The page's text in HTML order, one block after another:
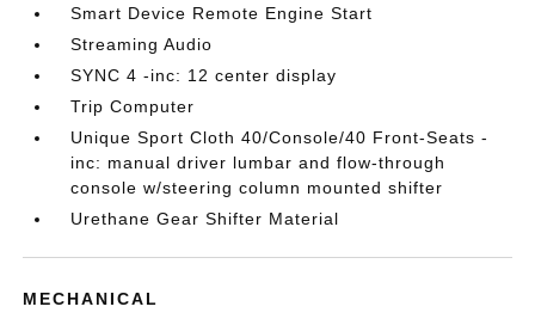
Smart Device Remote Engine Start
Streaming Audio
SYNC 4 -inc: 12 center display
Trip Computer
Unique Sport Cloth 40/Console/40 Front-Seats -
inc: manual driver lumbar and flow-through
console w/steering column mounted shifter
Urethane Gear Shifter Material
MECHANICAL